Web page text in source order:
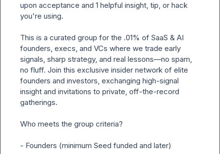
upon acceptance and 1 helpful insight, tip, or hack
you're using.
This is a curated group for the .01% of SaaS & AI
founders, execs, and VCs where we trade early
signals, sharp strategy, and real lessons—no spam,
no fluff. Join this exclusive insider network of elite
founders and investors, exchanging high-signal
insight and invitations to private, off-the-record
gatherings.
Who meets the group criteria?
- Founders (minimum Seed funded and later)